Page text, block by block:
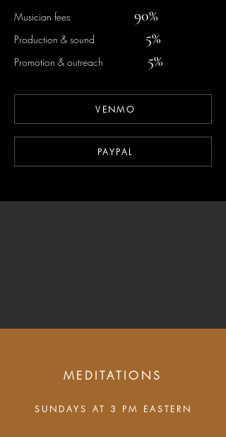
Musician fees 90%​
Production & sound 5%​
Promotion & outreach 5%
VENMO
PAYPAL
MEDITATIONS
SUNDAYS AT 3 PM EASTERN